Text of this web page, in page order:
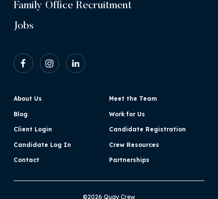
Family Office Recruitment
Jobs
About Us Meet the Team
Blog Work for Us
Client Login Candidate Registration
Candidate Log In Crew Resources
Contact Partnerships
©2026 Quay Crew